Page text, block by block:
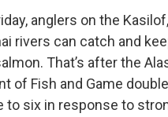
anglers on the
rivers can catch and
That’s after the
of Fish and Game
to six in response to